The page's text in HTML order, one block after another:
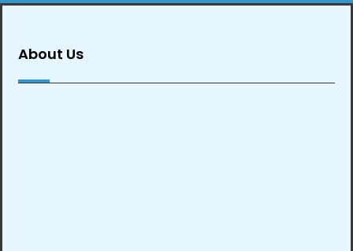
About Us